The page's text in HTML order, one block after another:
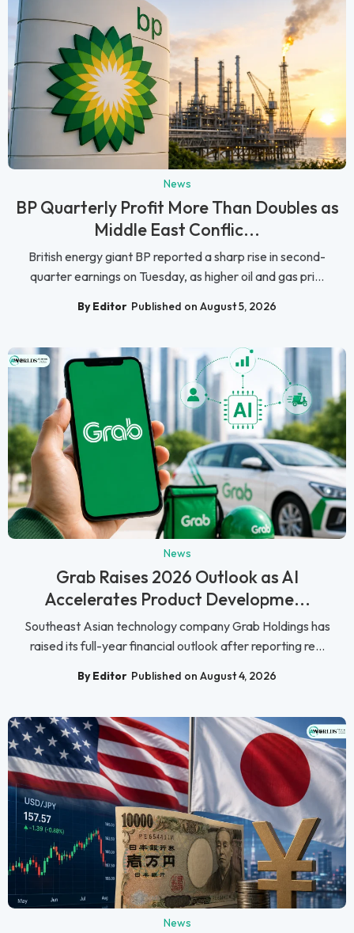
News
BP Quarterly Profit More Than Doubles as
Middle East Conflic...
British energy giant BP reported a sharp rise in second-
quarter earnings on Tuesday, as higher oil and gas pri...
By Editor Published on August 5, 2026
News
Grab Raises 2026 Outlook as AI
Accelerates Product Developme...
Southeast Asian technology company Grab Holdings has
raised its full-year financial outlook after reporting re...
By Editor Published on August 4, 2026
News